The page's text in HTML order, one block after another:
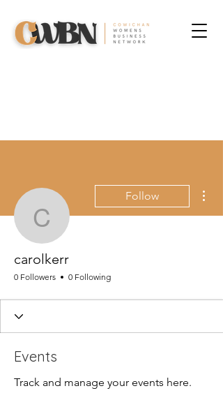
carolkerr
Follow
carolkerr
0 Followers 0 Following
Events
Track and manage your events here.